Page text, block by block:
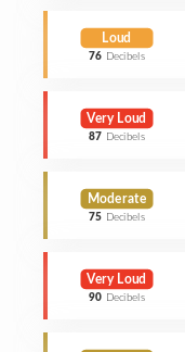
Loud
76 Decibels
Very Loud
87 Decibels
Moderate
75 Decibels
Very Loud
90 Decibels